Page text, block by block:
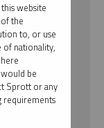
website
the
to, or use
of nationality,
be
Sprott or any
requirements